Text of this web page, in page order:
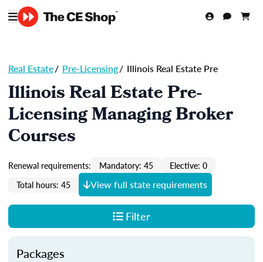
Real Estate/ Pre-Licensing/ Illinois Real Estate Pre
Illinois Real Estate Pre-
Licensing Managing Broker
Courses
Renewal requirements: Mandatory: 45
Elective: 0
Total hours: 45
View full state requirements
Filter
Packages